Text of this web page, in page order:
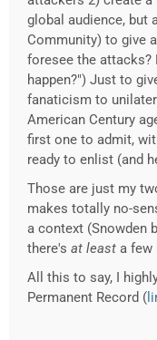
global audience, but
Community) to give
foresee the attacks?
happen?") Just to
fanaticism to
American Century
first one to admit,
ready to enlist (and
Those are just my
makes totally no-
a context (Snowden
there's at least a few
All this to say, I
Permanent Record (